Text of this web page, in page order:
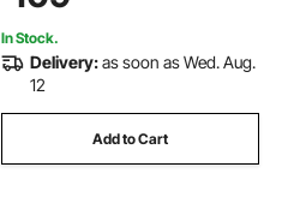
In Stock.
Delivery:as soon as Wed. Aug.
12
Add to Cart